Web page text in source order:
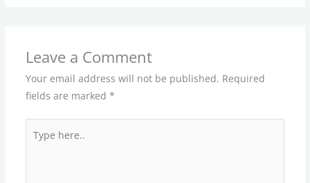
Leave a Comment
Your email address will not be published. Required
fields are marked *
here..